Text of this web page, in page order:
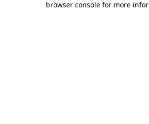
browser console for more